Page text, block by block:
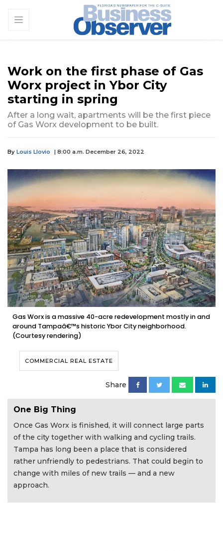
Work on the first phase of Gas
Worx project in Ybor City
starting in spring
After a long wait, apartments will be the first piece
of Gas Worx development to be built.
By Louis Llovio | 8:00 a.m. December 26, 2022
Gas Worx is a massive 40-acre redevelopment mostly in and
around Tampaâ€™s historic Ybor City neighborhood.
(Courtesy rendering)
COMMERCIAL REAL ESTATE
Share
One Big Thing
Once Gas Worx is finished, it will connect large parts
of the city together with walking and cycling trails.
Tampa has long been a place that is considered
rather unfriendly to pedestrians. That could begin to
change with miles of new trails — and a new
approach.